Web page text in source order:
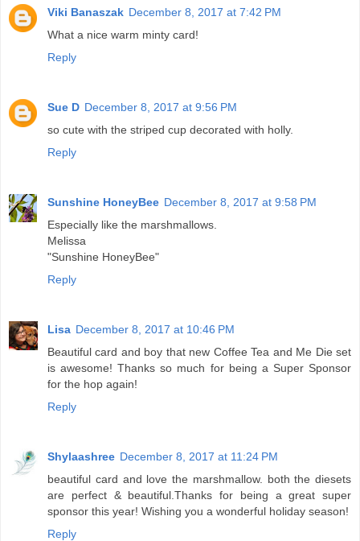
Viki Banaszak December 8, 2017 at 7:42 PM
What a nice warm minty card!
Reply
Sue D December 8, 2017 at 9:56 PM
so cute with the striped cup decorated with holly.
Reply
Sunshine HoneyBee December 8, 2017 at 9:58 PM
Especially like the marshmallows.
Melissa
"Sunshine HoneyBee"
Reply
Lisa December 8, 2017 at 10:46 PM
Beautiful card and boy that new Coffee Tea and Me Die set
is awesome! Thanks so much for being a Super Sponsor
for the hop again!
Reply
Shylaashree December 8, 2017 at 11:24 PM
beautiful card and love the marshmallow. both the diesets
are perfect & beautiful.Thanks for being a great super
sponsor this year! Wishing you a wonderful holiday season!
Reply